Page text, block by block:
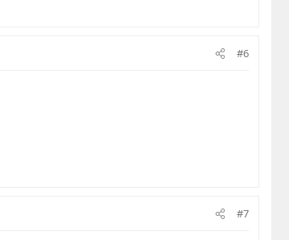
#6
#7